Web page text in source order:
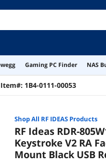
Gaming PC Finder NAS
Item#: 1B4-0111-00053
Shop All RF IDEASProducts
RF Ideas RDR-
Keystroke V2 RA
Mount Black USB